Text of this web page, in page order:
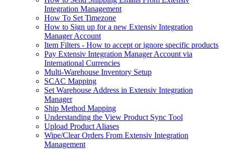
Integration Management
How To Set Timezone
How to Sign up for a new Extensiv Integration
Manager Account
Item Filters - How to accept or ignore specific products
Pay Extensiv Integration Manager Account via
International Currencies
Multi-Warehouse Inventory Setup
SCAC Mapping
Set Warehouse Address in Extensiv Integration
Manager
Ship Method Mapping
Understanding the View Product Sync Tool
Upload Product Aliases
Wipe/Clear Orders From Extensiv Integration
Management